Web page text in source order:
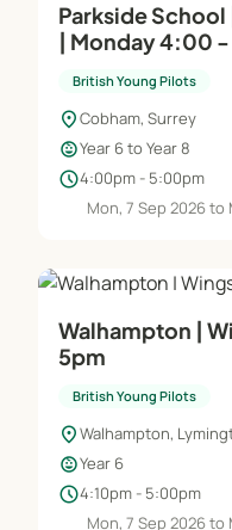
Parkside School
| Monday 4:00
British Young Pilots
location_onCobham, Surrey
child_careYear 6 to Year 8
schedule4:00pm - 5:00pm
Mon, 7 Sep 2026 to
Walhampton |
5pm
British Young Pilots
location_onWalhampton,
child_careYear 6
schedule4:10pm - 5:00pm
Mon, 7 Sep 2026 to